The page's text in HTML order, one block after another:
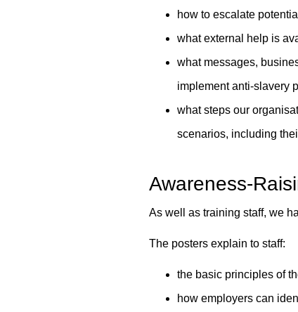
how to escalate
what external help is
what messages,
implement anti-slavery
what steps our
scenarios, including
Awareness-
As well as training staff, we
The posters explain to staff:
the basic principles of
how employers can